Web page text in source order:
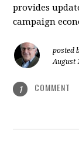
provides
campaign
posted
August
1 COMMENT